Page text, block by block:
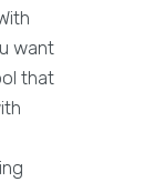
want
that